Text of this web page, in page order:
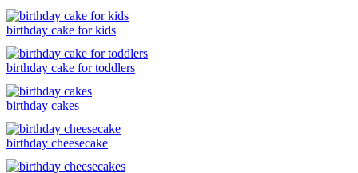
birthday cake for kids
birthday cake for toddlers
birthday cakes
birthday cheesecake